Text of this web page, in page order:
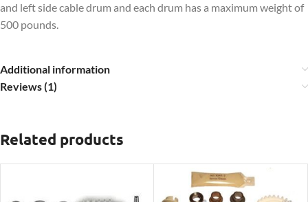
and left side cable drum and each drum has a maximum weight of
500 pounds.
Additional information
Reviews (1)
Related products